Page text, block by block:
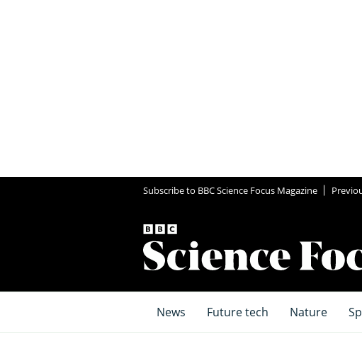
Subscribe to BBC Science Focus Magazine
News Future tech Nature